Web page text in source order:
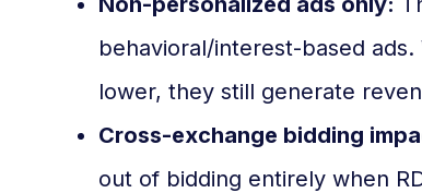
behavioral/interest-based
lower, they still generate
Cross-exchange bidding
out of bidding entirely when